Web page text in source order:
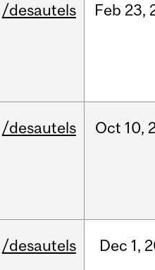
/desautels Feb 23,
/desautels Oct 10,
/desautels Dec 1,